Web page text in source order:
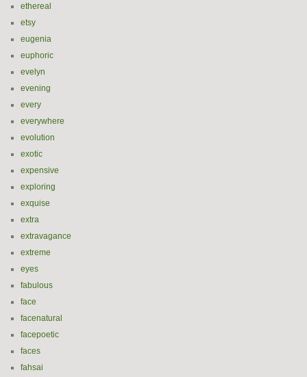
ethereal
etsy
eugenia
euphoric
evelyn
evening
every
everywhere
evolution
exotic
expensive
exploring
exquise
extra
extravagance
extreme
eyes
fabulous
face
facenatural
facepoetic
faces
fahsai